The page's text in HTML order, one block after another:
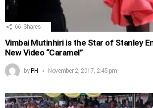
66 Shares
Vimbai Mutinhiri is the Star of Stanley
New Video “Caramel”
byPH November 2, 2017, 2:45 pm